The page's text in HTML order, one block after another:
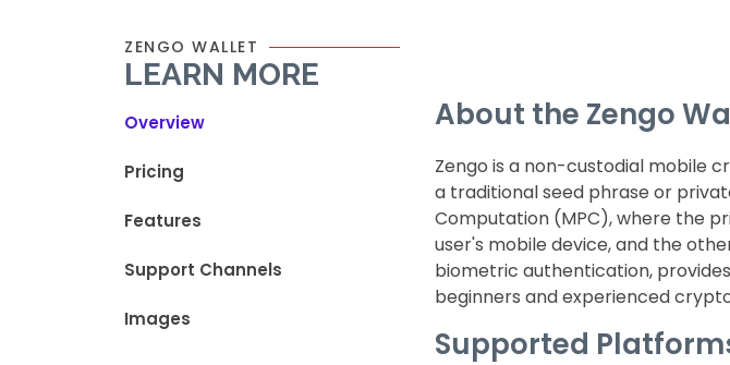
ZENGO WALLET
LEARN MORE
Overview
Pricing
Features
Support Channels
Images
About the Zengo
Zengo is a non-custodial mobile
a traditional seed phrase or
Computation (MPC), where the
user's mobile device, and the
biometric authentication,
beginners and experienced
Supported